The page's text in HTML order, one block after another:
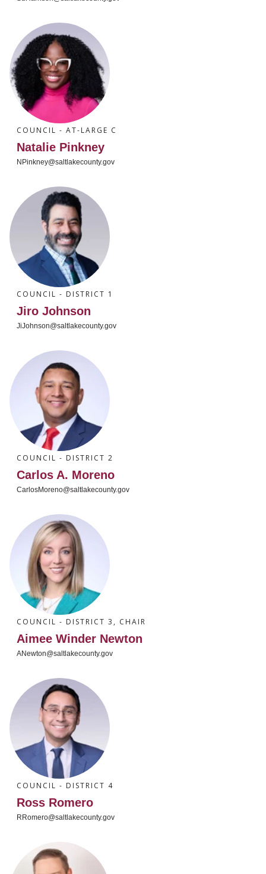
COUNCIL - AT-LARGE C
Natalie Pinkney
NPinkney@saltlakecounty.gov
COUNCIL - DISTRICT 1
Jiro Johnson
JiJohnson@saltlakecounty.gov
COUNCIL - DISTRICT 2
Carlos A. Moreno
CarlosMoreno@saltlakecounty.gov
COUNCIL - DISTRICT 3, CHAIR
Aimee Winder Newton
ANewton@saltlakecounty.gov
COUNCIL - DISTRICT 4
Ross Romero
RRomero@saltlakecounty.gov